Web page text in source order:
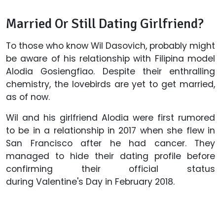
Married Or Still Dating Girlfriend?
To those who know Wil Dasovich, probably might
be aware of his relationship with Filipina model
Alodia Gosiengfiao. Despite their enthralling
chemistry, the lovebirds are yet to get married,
as of now.
Wil and his girlfriend Alodia were first rumored
to be in a relationship in 2017 when she flew in
San Francisco after he had cancer. They
managed to hide their dating profile before
confirming their official status
during Valentine's Day in February 2018.